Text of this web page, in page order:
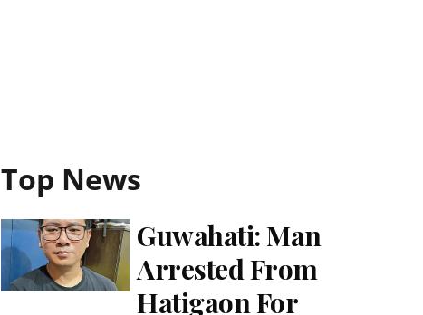
Top News
Guwahati: Man
Arrested From
Hatigaon For